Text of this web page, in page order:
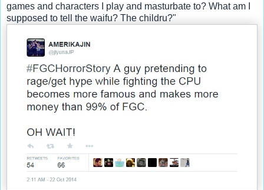
games and characters I play and masturbate to? What am I
supposed to tell the waifu? The childru?"